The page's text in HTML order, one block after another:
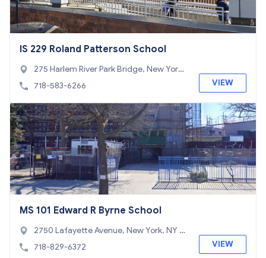
IS 229 Roland Patterson School
275 Harlem River Park Bridge, New York,
NY 10453
718-583-6266 VIEW
MS 101 Edward R Byrne School
2750 Lafayette Avenue, New York, NY 1
0465
718-829-6372 VIEW